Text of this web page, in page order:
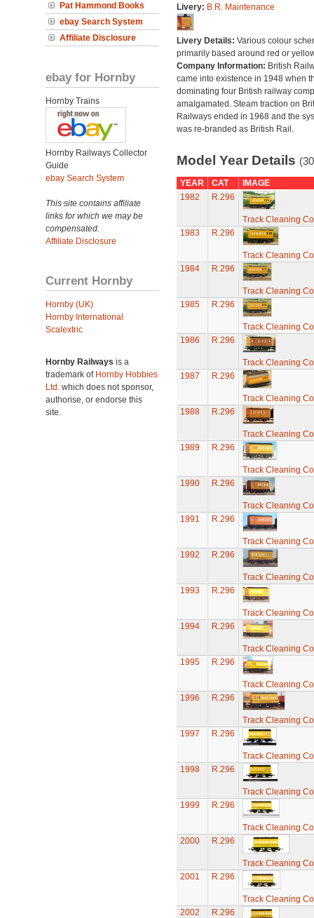
Pat Hammond Books
ebay Search System
Affiliate Disclosure
ebay for Hornby
Hornby Trains
Hornby Railways Collector
Guide
ebay Search System
This site contains affiliate
links for which we may be
compensated.
Affiliate Disclosure
Current Hornby
Hornby (UK)
Hornby International
Scalextric
Hornby Railways is a
trademark of Hornby Hobbies
Ltd. which does not sponsor,
authorise, or endorse this
site.
Livery: B.R. Maintenance
Livery Details: Various colour
primarily based around red or
Company Information: British
came into existence in 1948 when
dominating four British railway
amalgamated. Steam traction on
Railways ended in 1968 and the
was re-branded as British Rail.
Model Year Details
YEAR CAT
IMAGE
1982
R.296
Track Cleaning
1983
R.296
Track Cleaning
1984
R.296
Track Cleaning
1985
R.296
Track Cleaning
1986
R.296
Track Cleaning
1987
R.296
Track Cleaning
1988
R.296
Track Cleaning
1989
R.296
Track Cleaning
1990
R.296
Track Cleaning
1991
R.296
Track Cleaning
1992
R.296
Track Cleaning
1993
R.296
Track Cleaning
1994
R.296
Track Cleaning
1995
R.296
Track Cleaning
1996
R.296
Track Cleaning
1997
R.296
Track Cleaning
1998
R.296
Track Cleaning
1999
R.296
Track Cleaning
2000
R.296
Track Cleaning
2001
R.296
Track Cleaning
2002
R.296